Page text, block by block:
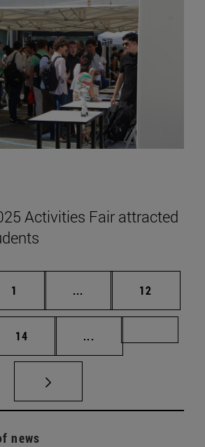
Activities Fair attracted
Page
1 ... Intermediate pages
Page
12
Page
14 ...
news